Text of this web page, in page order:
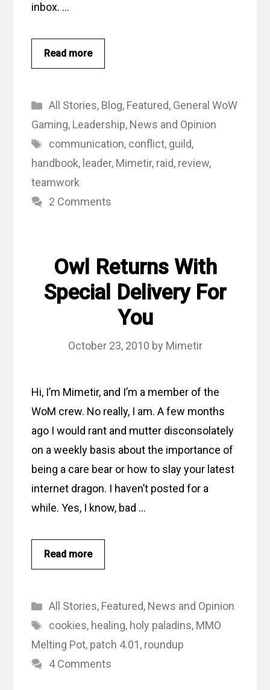
inbox. …
Read more
Categories
All Stories, Blog, Featured, General WoW
Gaming, Leadership, News and Opinion
Tags
communication, conflict, guild,
handbook, leader, Mimetir, raid, review,
teamwork
2 Comments
Owl Returns With
Special Delivery For
You
October 23, 2010 by Mimetir
Hi, I’m Mimetir, and I’m a member of the
WoM crew. No really, I am. A few months
ago I would rant and mutter disconsolately
on a weekly basis about the importance of
being a care bear or how to slay your latest
internet dragon. I haven’t posted for a
while. Yes, I know, bad …
Read more
Categories
All Stories, Featured, News and Opinion
Tags
cookies, healing, holy paladins, MMO
Melting Pot, patch 4.01, roundup
4 Comments